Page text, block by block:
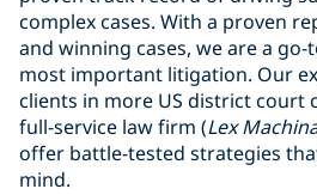
complex cases. With a proven
and winning cases, we are a
most important litigation. Our
clients in more US district court
full-service law firm (Lex
offer battle-tested strategies
mind.